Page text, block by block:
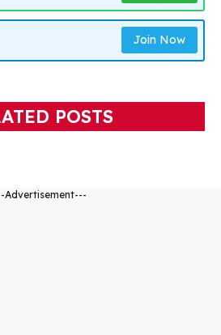
Join Now
POSTS
Advertisement---